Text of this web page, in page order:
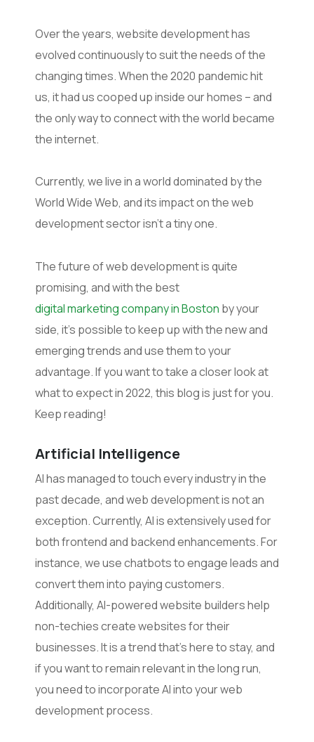
Over the years, website development has
evolved continuously to suit the needs of the
changing times. When the 2020 pandemic hit
us, it had us cooped up inside our homes – and
the only way to connect with the world became
the internet.
Currently, we live in a world dominated by the
World Wide Web, and its impact on the web
development sector isn’t a tiny one.
The future of web development is quite
promising, and with the best
digital marketing company in Boston by your
side, it’s possible to keep up with the new and
emerging trends and use them to your
advantage. If you want to take a closer look at
what to expect in 2022, this blog is just for you.
Keep reading!
Artificial Intelligence
AI has managed to touch every industry in the
past decade, and web development is not an
exception. Currently, AI is extensively used for
both frontend and backend enhancements. For
instance, we use chatbots to engage leads and
convert them into paying customers.
Additionally, AI-powered website builders help
non-techies create websites for their
businesses. It is a trend that’s here to stay, and
if you want to remain relevant in the long run,
you need to incorporate AI into your web
development process.